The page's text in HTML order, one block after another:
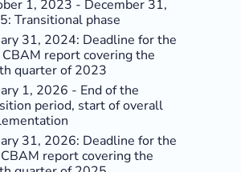
1, 2023 - December 31,
Transitional phase
31, 2024: Deadline for the
report covering the
quarter of 2023
1, 2026 - End of the
period, start of overall
31, 2026: Deadline for the
report covering the